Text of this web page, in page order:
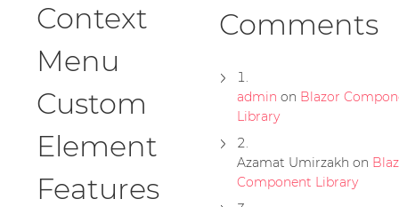
Context
Menu
Custom
Element
Features
Comments
admin on Blazor
Library
Azamat Umirzakh on
Component Library